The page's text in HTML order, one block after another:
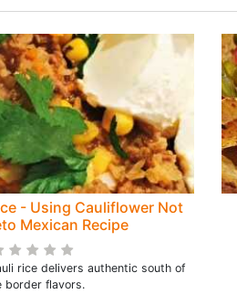
- Using Cauliflower Not
Mexican Recipe
rice delivers authentic south of
border flavors.